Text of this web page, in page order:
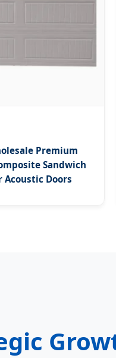
Premium
Sandwich
Acoustic Doors